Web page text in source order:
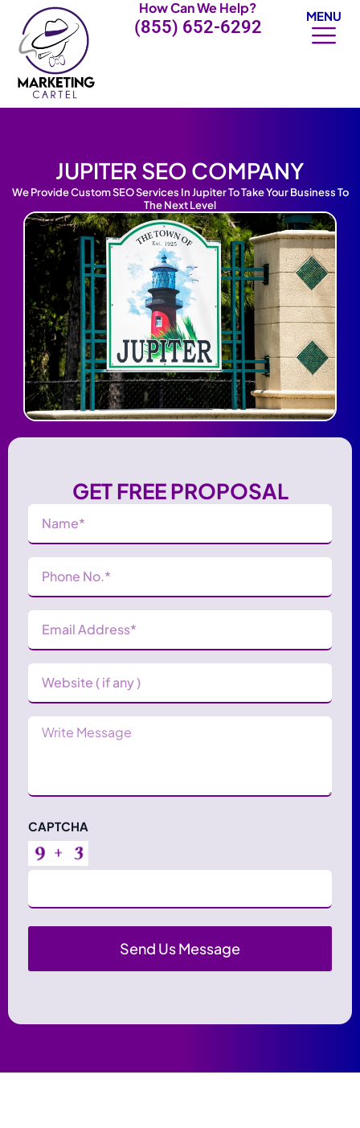
content
How Can We Help?
(855) 652-6292
MENU
GET FREE PROPOSAL
Name
(Required)
Phone
Number
(Required)
Email
Address
(Required)
Website
Message
CAPTCHA
JUPITER SEO COMPANY
We Provide Custom SEO Services In Jupiter To Take Your Business To
The Next Level